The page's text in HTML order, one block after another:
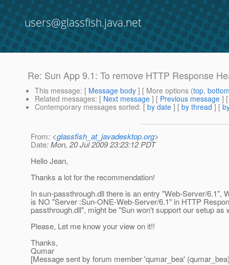
users@glassfish.java.net
Re: Sun App 9.1: To remove HTTP Response
This message: [ Message body ] [ More options (top,
Related messages: [ Next message ] [ Previous message ]
Contemporary messages sorted: [ by date ] [ by thread ] [
From: <glassfish_at_javadesktop.org>
Date: Mon, 20 Jul 2009 23:23:12 PDT
Hello Jean,
Thanks a lot for the recommendation!
In sun-passthrough.dll there is an entry "Web-Server/6.1",
is NO "Server :Sun-ONE-Web-Server/6.1" in HTTP
passthrough.dll", might be "Sun won't support our setup
Please, Let me know your view on it!!
Thanks,
Qumar
[Message sent by forum member 'qumar_bea'